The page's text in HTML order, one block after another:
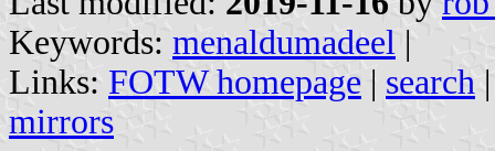
Keywords: menaldumadeel |
Links: FOTW homepage | search
mirrors